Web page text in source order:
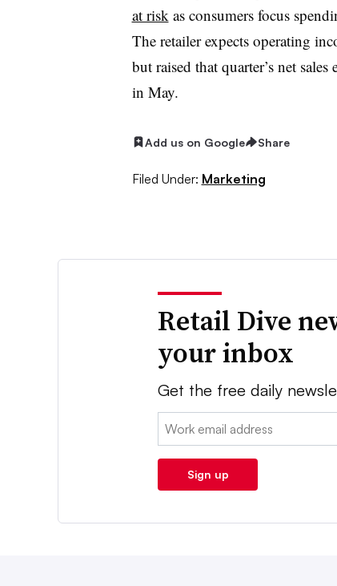
at risk as consumers focus
The retailer expects operating
but raised that quarter’s net
in May.
Add us on Google Share
Filed Under: Marketing
Retail Dive
your inbox
Get the free daily
Email:
Sign up